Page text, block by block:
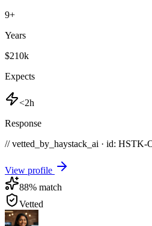
9+
Years
$210k
Expects
<2h
Response
// vetted_by_haystack_ai · id: HSTK-
View profile
88% match
Vetted